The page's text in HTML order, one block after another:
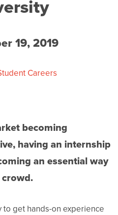
19, 2019
Careers
becoming
having an internship
an essential way
get hands-on experience